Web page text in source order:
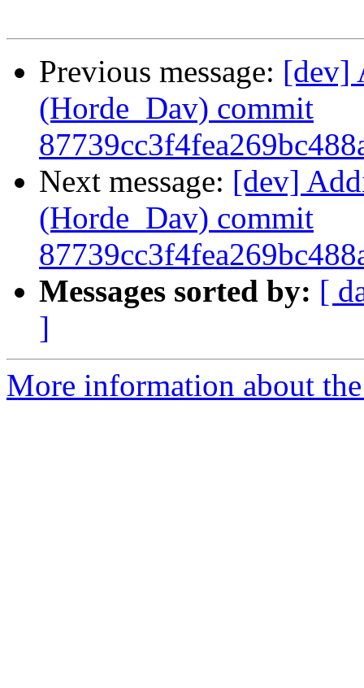
Previous message: [dev]
(Horde_Dav) commit
Next message: [dev]
(Horde_Dav) commit
Messages sorted by: [
]
More information about